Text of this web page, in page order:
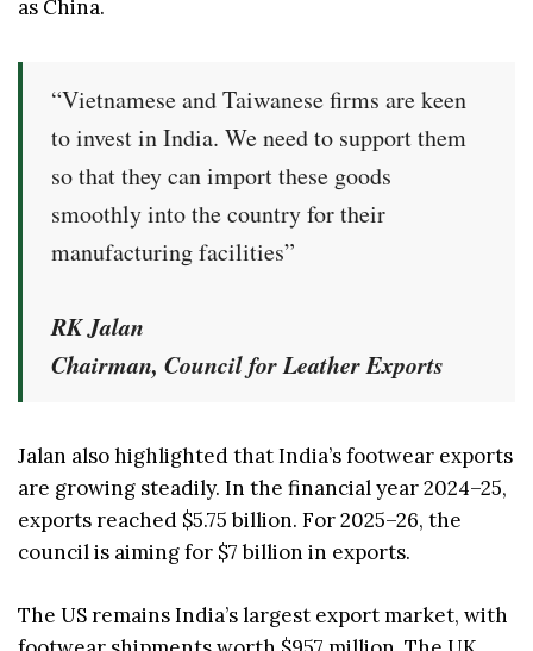
as China.
“Vietnamese and Taiwanese firms are keen
to invest in India. We need to support them
so that they can import these goods
smoothly into the country for their
manufacturing facilities”
RK Jalan
Chairman, Council for Leather Exports
Jalan also highlighted that India’s footwear exports
are growing steadily. In the financial year 2024–25,
exports reached $5.75 billion. For 2025–26, the
council is aiming for $7 billion in exports.
The US remains India’s largest export market, with